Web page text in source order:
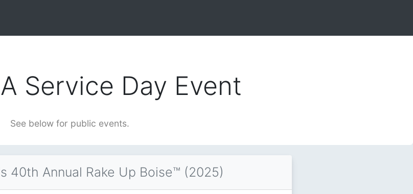
Service Day Event
See below for public events.
40th Annual Rake Up Boise™ (2025)